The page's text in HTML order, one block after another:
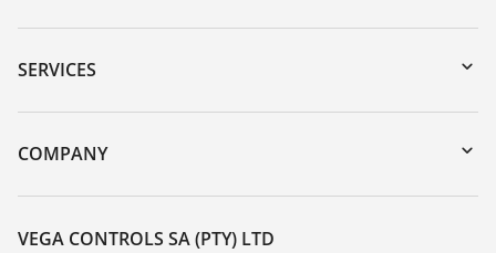
Downloads
Serial number search
DTM Collection/PACTware
SERVICES
Instrument return
Training
Resistance list
COMPANY
About VEGA
Contact
VEGA CONTROLS SA (PTY) LTD